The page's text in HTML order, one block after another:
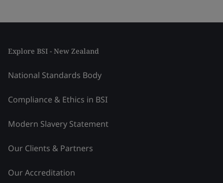
Explore BSI - New Zealand
National Standards Body
Compliance & Ethics in BSI
Modern Slavery Statement
Our Clients & Partners
Our Accreditation